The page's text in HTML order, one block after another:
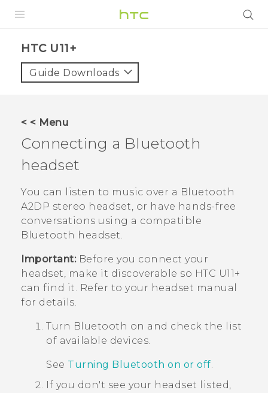
VIVE
VIVERSE
APPS
SUPPORT
HTC U11+‎
Guide Downloads
< < Menu
Connecting a Bluetooth
headset
You can listen to music over a Bluetooth
A2DP stereo headset, or have hands-free
conversations using a compatible
Bluetooth headset.
Important:Before you connect your
headset, make it discoverable so HTC U11‍+
can find it. Refer to your headset manual
for details.
Turn Bluetooth on and check the list
of available devices.
See Turning Bluetooth on or off.
If you don't see your headset listed,